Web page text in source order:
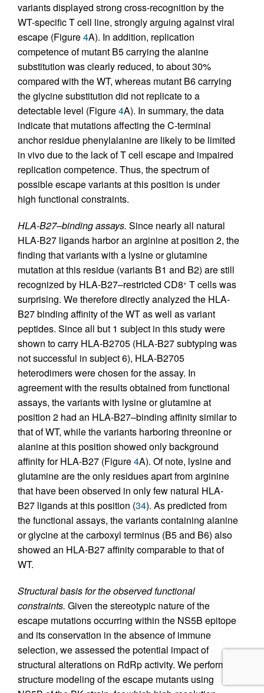
variants displayed strong cross-recognition by the
WT-specific T cell line, strongly arguing against viral
escape (Figure4A). In addition, replication
competence of mutant B5 carrying the alanine
substitution was clearly reduced, to about 30%
compared with the WT, whereas mutant B6 carrying
the glycine substitution did not replicate to a
detectable level (Figure4A). In summary, the data
indicate that mutations affecting the C-terminal
anchor residue phenylalanine are likely to be limited
in vivo due to the lack of T cell escape and impaired
replication competence. Thus, the spectrum of
possible escape variants at this position is under
high functional constraints.
HLA-B27–binding assays. Since nearly all natural
HLA-B27 ligands harbor an arginine at position 2, the
finding that variants with a lysine or glutamine
mutation at this residue (variants B1 and B2) are still
recognized by HLA-B27–restricted CD8+ T cells was
surprising. We therefore directly analyzed the HLA-
B27 binding affinity of the WT as well as variant
peptides. Since all but 1 subject in this study were
shown to carry HLA-B2705 (HLA-B27 subtyping was
not successful in subject 6), HLA-B2705
heterodimers were chosen for the assay. In
agreement with the results obtained from functional
assays, the variants with lysine or glutamine at
position 2 had an HLA-B27–binding affinity similar to
that of WT, while the variants harboring threonine or
alanine at this position showed only background
affinity for HLA-B27 (Figure4A). Of note, lysine and
glutamine are the only residues apart from arginine
that have been observed in only few natural HLA-
B27 ligands at this position (34). As predicted from
the functional assays, the variants containing alanine
or glycine at the carboxyl terminus (B5 and B6) also
showed an HLA-B27 affinity comparable to that of
WT.
Structural basis for the observed functional
constraints. Given the stereotypic nature of the
escape mutations occurring within the NS5B epitope
and its conservation in the absence of immune
selection, we assessed the potential impact of
structural alterations on RdRp activity. We performed
structure modeling of the escape mutants using